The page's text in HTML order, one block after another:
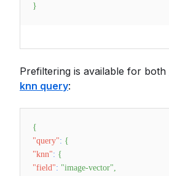
}
Prefiltering is available for both
knn query:
{
"query": {
"knn": {
"field": "image-vector",